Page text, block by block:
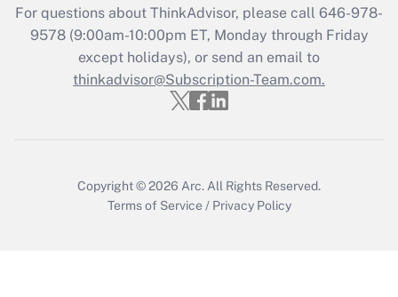
Recently Updated Q&As
Who must file a return?
Get Answer
For questions about ThinkAdvisor, please call 646-978-
9578(9:00am-10:00pm ET, Monday through Friday
except holidays), or send an email to
thinkadvisor@Subscription-Team.com.
Copyright © 2026 Arc. All Rights Reserved.
Terms of Service / Privacy Policy